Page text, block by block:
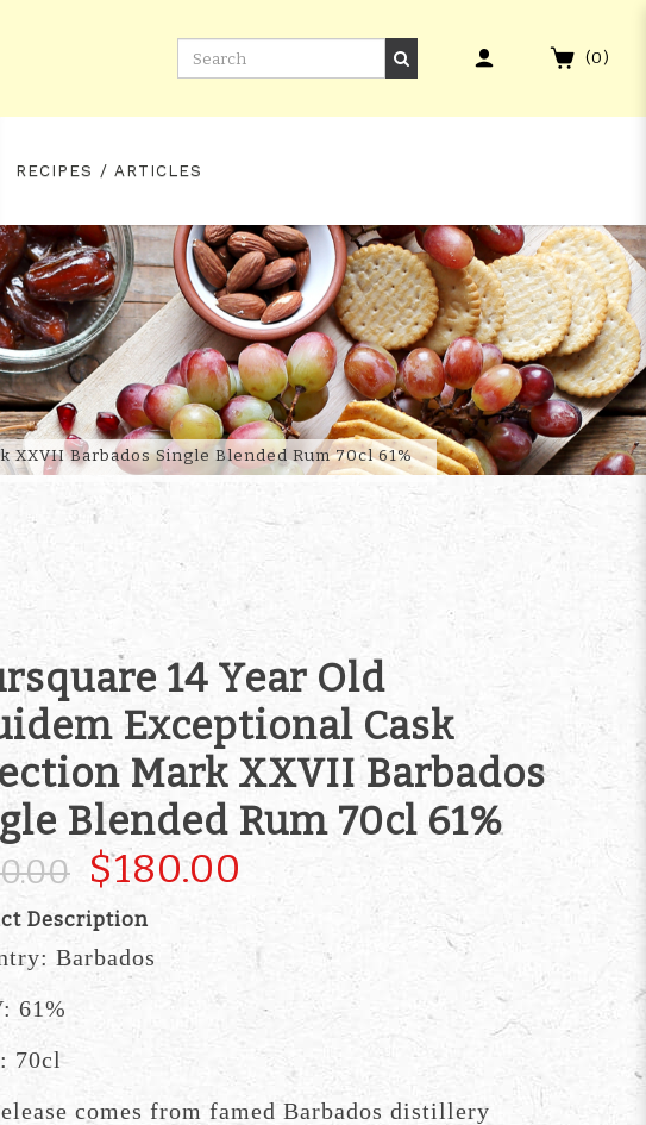
MARK XXVII
(0)
RECIPES / ARTICLES
XXVII Barbados Single Blended Rum 70cl 61%
14 Year Old
Exceptional Cask
Mark XXVII Barbados
Blended Rum 70cl 61%
$180.00
Description
Barbados
61%
70cl
comes from famed Barbados distillery